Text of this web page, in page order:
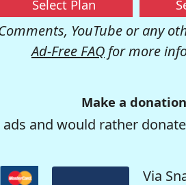
Select Plan
YouTube or any
Ad-Free FAQ for more
Make a
and would rather
Via